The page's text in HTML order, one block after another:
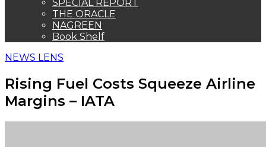
SPECIAL REPORT
THE ORACLE
NAGREEN
Book Shelf
NEWS LENS
Rising Fuel Costs Squeeze Airline
Margins – IATA